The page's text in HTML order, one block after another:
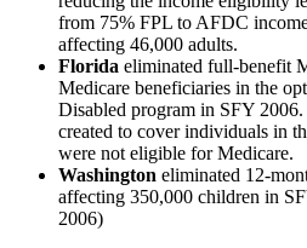
from 75% FPL to AFDC
affecting 46,000 adults.
Florida eliminated full-benefit
Medicare beneficiaries in the
Disabled program in SFY
created to cover individuals in
were not eligible for Medicare.
Washington eliminated 12-
affecting 350,000 children in
2006)